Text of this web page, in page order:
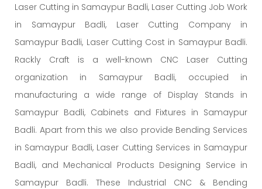
Laser Cutting in Samaypur Badli, Laser Cutting Job Work
in Samaypur Badli, Laser Cutting Company in
Samaypur Badli, Laser Cutting Cost in Samaypur Badli.
Rackly Craft is a well-known CNC Laser Cutting
organization in Samaypur Badli, occupied in
manufacturing a wide range of Display Stands in
Samaypur Badli, Cabinets and Fixtures in Samaypur
Badli. Apart from this we also provide Bending Services
in Samaypur Badli, Laser Cutting Services in Samaypur
Badli, and Mechanical Products Designing Service in
Samaypur Badli. These Industrial CNC & Bending